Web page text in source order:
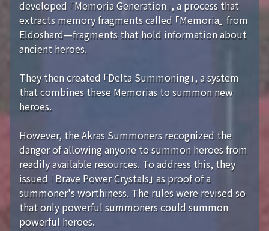
developed 「Memoria Generation」, a process that
extracts memory fragments called 「Memoria」 from
Eldoshard—fragments that hold information about
ancient heroes.
They then created 「Delta Summoning」, a system
that combines these Memorias to summon new
heroes.
However, the Akras Summoners recognized the
danger of allowing anyone to summon heroes from
readily available resources. To address this, they
issued 「Brave Power Crystals」 as proof of a
summoner's worthiness. The rules were revised so
that only powerful summoners could summon
powerful heroes.